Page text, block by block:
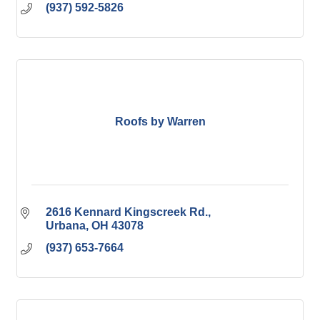
(937) 592-5826
Roofs by Warren
2616 Kennard Kingscreek Rd.
Urbana OH 43078
(937) 653-7664